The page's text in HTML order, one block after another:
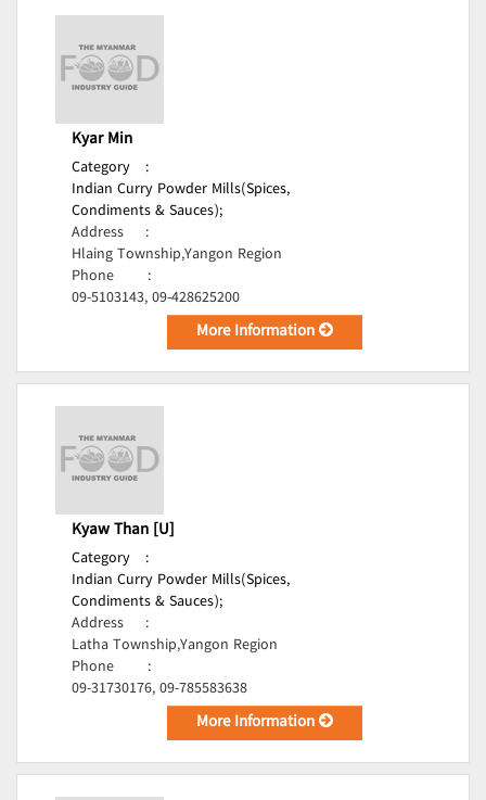
Kyar Min
Category
:
Indian Curry Powder Mills(Spices,
Condiments & Sauces);
Address
:
Hlaing Township,Yangon Region
Phone
:
09-5103143, 09-428625200
More Information
Kyaw Than [U]
Category
:
Indian Curry Powder Mills(Spices,
Condiments & Sauces);
Address
:
Latha Township,Yangon Region
Phone
:
09-31730176, 09-785583638
More Information